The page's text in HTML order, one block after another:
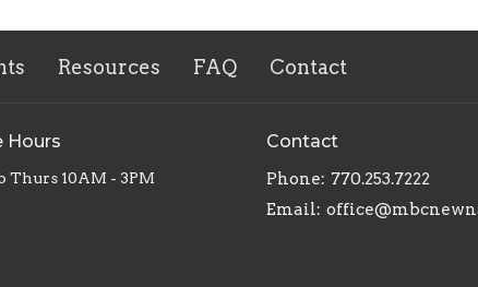
Resources FAQ Contact
Hours
Thurs 10AM - 3PM
Contact
Phone: 770.253.7222
Email: